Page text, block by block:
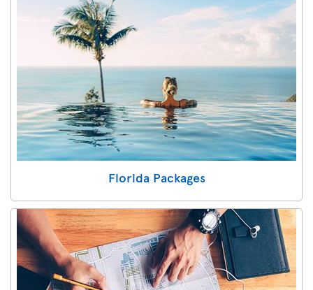
Florida Packages